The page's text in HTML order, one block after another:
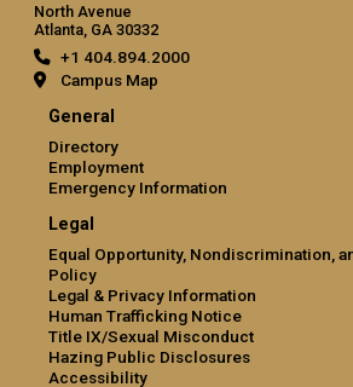
North Avenue
Atlanta, GA 30332
+1 404.894.2000
Campus Map
General
Directory
Employment
Emergency Information
Legal
Equal Opportunity, Nondiscrimination,
Policy
Legal & Privacy Information
Human Trafficking Notice
Title IX/Sexual Misconduct
Hazing Public Disclosures
Accessibility